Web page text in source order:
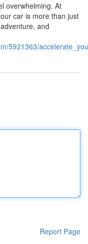
overwhelming. At
car is more than just
and
5921363/
Report Page